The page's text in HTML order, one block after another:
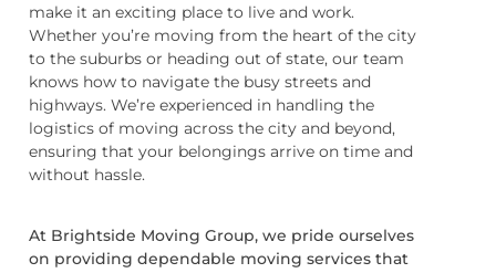
make it an exciting place to live and work.
Whether you’re moving from the heart of the city
to the suburbs or heading out of state, our team
knows how to navigate the busy streets and
highways. We’re experienced in handling the
logistics of moving across the city and beyond,
ensuring that your belongings arrive on time and
without hassle.
At Brightside Moving Group, we pride ourselves
on providing dependable moving services that